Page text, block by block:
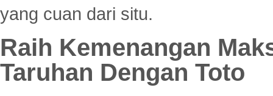
yang cuan dari situ.
Raih Kemenangan
Taruhan Dengan Toto